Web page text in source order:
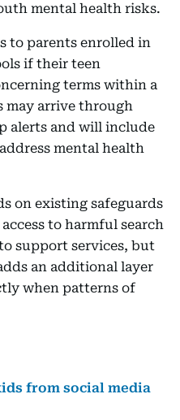
mental health risks.
to parents enrolled in
if their teen
terms within a
may arrive through
alerts and will include
mental health
on existing safeguards
to harmful search
support services, but
an additional layer
when patterns of
from social media